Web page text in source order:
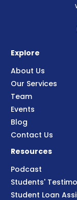
Explore
About Us
Our Services
Team
Events
Blog
Contact Us
Resources
Podcast
Students'
Student Loan